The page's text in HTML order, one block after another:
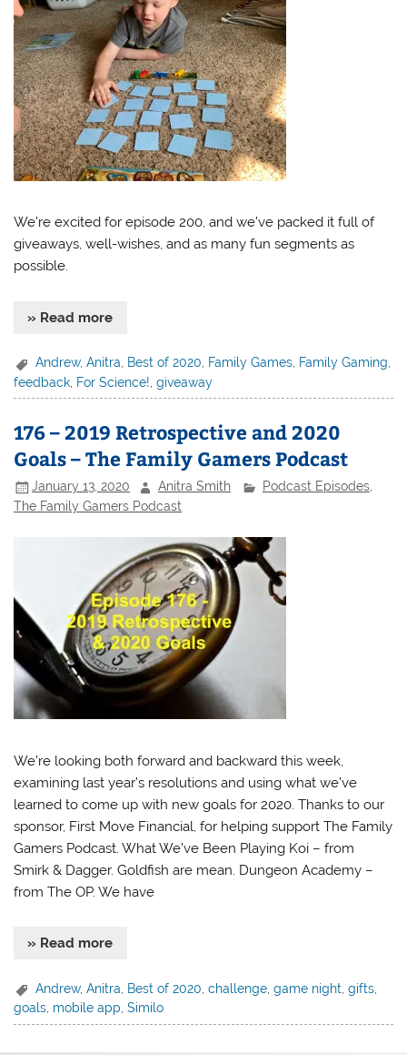
We’re excited for episode 200, and we’ve packed it full of
giveaways, well-wishes, and as many fun segments as
possible.
» Read more
Andrew,Anitra, Best of 2020, Family Games, Family Gaming,
feedback For Science! ,giveaway
176 – 2019 Retrospective and 2020
Goals – The Family Gamers Podcast
January 13, 2020 Anitra Smith Podcast Episodes,
The Family Gamers Podcast
We’re looking both forward and backward this week,
examining last year’s resolutions and using what we’ve
learned to come up with new goals for 2020. Thanks to our
sponsor, First Move Financial, for helping support The Family
Gamers Podcast. What We’ve Been Playing Koi – from
Smirk & Dagger. Goldfish are mean. Dungeon Academy –
from The OP. We have
» Read more
Andrew,Anitra Best of 2020 ,challenge ,game night ,gifts
goals mobile app ,Similo